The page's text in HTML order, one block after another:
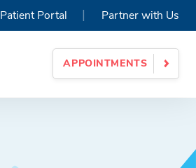
APPOINTMENTS
Patient Portal | Partner with Us